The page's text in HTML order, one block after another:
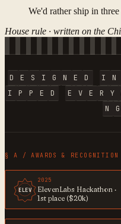
We'd rather ship in
House rule · written on the
D E S I G N E D I N
I
P P E D E V E R Y
N
G
§ A / AWARDS &
ELEV
2025
ElevenLabs Hackathon ·
1st place ($20k)